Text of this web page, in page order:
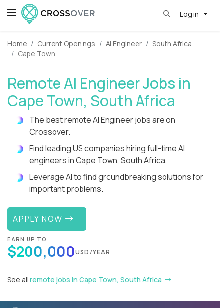
Log in
Home Current Openings AI Engineer
South Africa
Cape Town
Remote AI Engineer Jobs in
Cape Town, South Africa
The best remote AI Engineer jobs are on
Crossover.
Find leading US companies hiring full-time AI
engineers in Cape Town, South Africa.
Leverage AI to find groundbreaking solutions for
important problems.
APPLY NOW
EARN UP TO
$200,000USD/YEAR
See all remote jobs in Cape Town, South Africa